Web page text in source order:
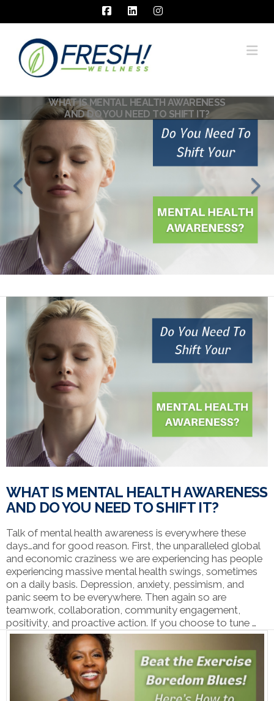
Facebook
LinkedInInstagram
WHAT IS MENTAL HEALTH AWARENESS
AND DO YOU NEED TO SHIFT IT?
WHAT IS MENTAL HEALTH AWARENESS
AND DO YOU NEED TO SHIFT IT?
Talk of mental health awareness is everywhere these
days…and for good reason. First, the unparalleled global
and economic craziness we are experiencing has people
experiencing massive mental health swings, sometimes
on a daily basis. Depression, anxiety, pessimism, and
panic seem to be everywhere. Then again so are
teamwork, collaboration, community engagement,
positivity, and proactive action. If you choose to tune …